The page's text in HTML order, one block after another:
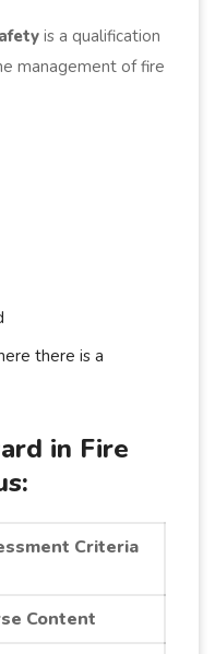
is a qualification
management of fire
there is a
in Fire
Criteria
Content